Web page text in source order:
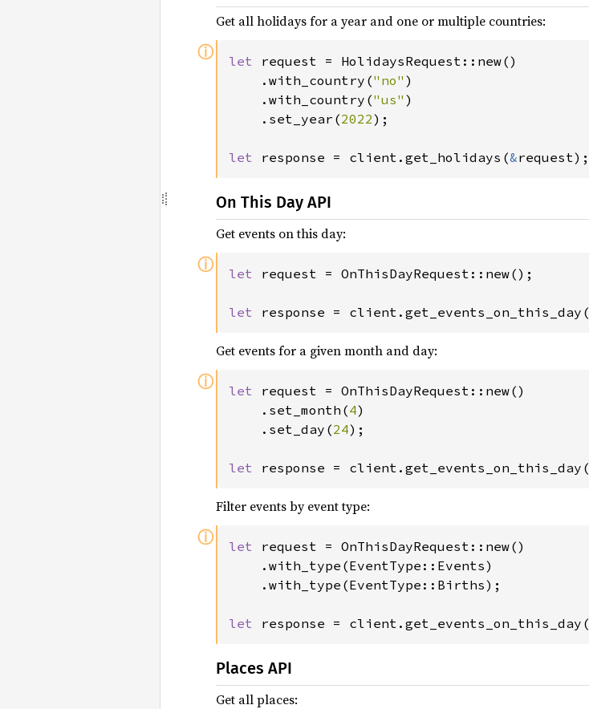
Get all holidays for a year and one or multiple countries:
ⓘ let request = HolidaysRequest::new()
	.with_country(
"no" )
	.with_country(
"us" )
	.set_year(
2022);
let response = client.get_holidays(&request);
On This Day API
Get events on this day:
ⓘ let request = OnThisDayRequest::new();
let response = client.get_events_on_this_day(
Get events for a given month and day:
ⓘ let request = OnThisDayRequest::new()
	.set_month(
4)
	.set_day(
24);
let response = client.get_events_on_this_day(
Filter events by event type:
ⓘ let request = OnThisDayRequest::new()
let response = client.get_events_on_this_day(
Places API
Get all places: